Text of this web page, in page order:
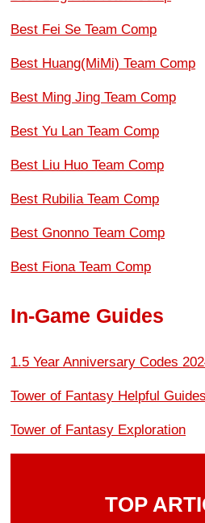
Best Fei Se Team Comp
Best Huang(MiMi) Team Comp
Best Ming Jing Team Comp
Best Yu Lan Team Comp
Best Liu Huo Team Comp
Best Rubilia Team Comp
Best Gnonno Team Comp
Best Fiona Team Comp
In-Game Guides
1.5 Year Anniversary Codes
Tower of Fantasy Helpful Guides
Tower of Fantasy Exploration
TOP